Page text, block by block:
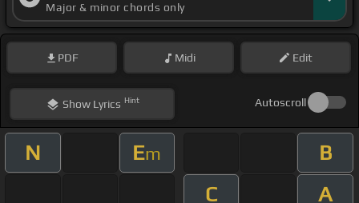
Major & minor chords only
PDF Midi Edit
ShowLyrics Hint Autoscroll
N Em
B
C
A